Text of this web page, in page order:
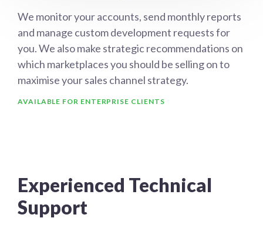
We monitor your accounts, send monthly reports
and manage custom development requests for
you. We also make strategic recommendations on
which marketplaces you should be selling on to
maximise your sales channel strategy.
AVAILABLE FOR ENTERPRISE CLIENTS
Experienced Technical
Support